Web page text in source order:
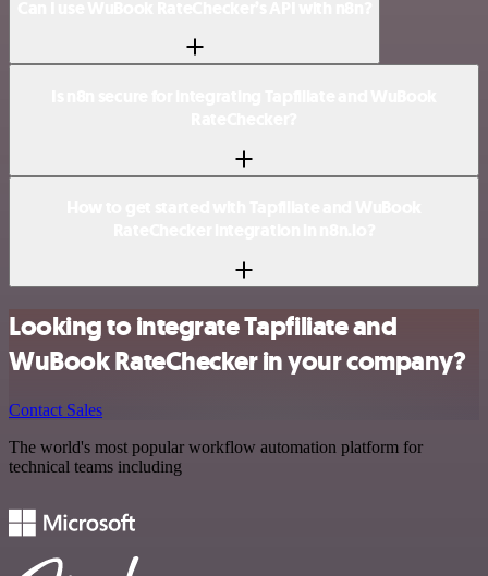
Looking to integrate Tapfiliate and
WuBook RateChecker in your company?
Contact Sales
The world's most popular workflow automation platform for
technical teams including